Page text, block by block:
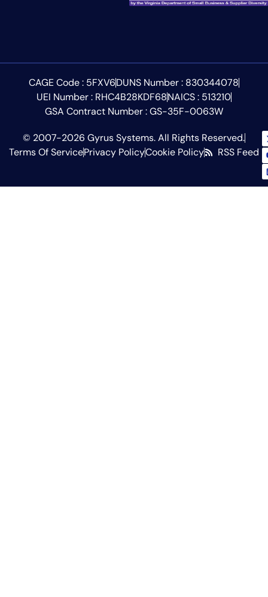
CAGE Code : 5FXV6DUNS Number : 830344078
UEI Number : RHC4B28KDF68NAICS : 513210
GSA Contract Number : GS-35F-0063W
© 2007-2026 Gyrus Systems. All Rights Reserved.
Terms Of ServicePrivacy PolicyCookie Policy RSS Feed